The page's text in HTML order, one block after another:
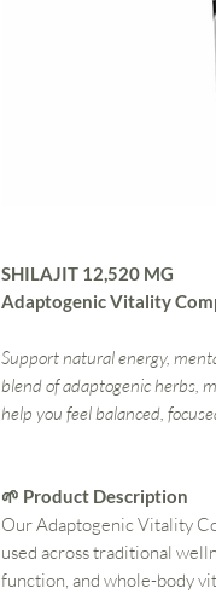
SHILAJIT 12,520 MG
Adaptogenic Vitality
Support natural energy,
blend of adaptogenic herbs,
help you feel balanced,
🌱 Product Description
Our Adaptogenic Vitality
used across traditional
function, and whole-body